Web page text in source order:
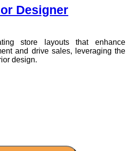
Designer
store layouts that enhance
and drive sales, leveraging the
design.